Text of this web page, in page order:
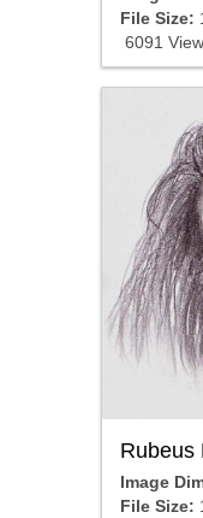
File Size:
6091
Rubeus
Image
File Size: